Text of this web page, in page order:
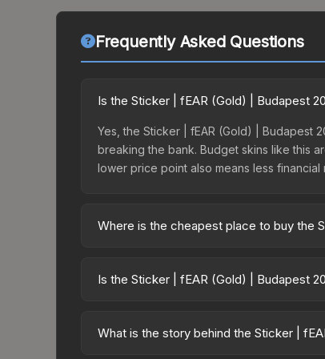
Frequently Asked Questions
Is the Sticker | fEAR (Gold) | Budapest
Yes, the Sticker | fEAR (Gold) | Budapest
breaking the bank. Budget skins like this
lower price point also means less
Where is the cheapest place to buy the
Budapest 2025 Contenders Autograph
Is the Sticker | fEAR (Gold) | Budapest
Rising prices can indicate growing
What is the story behind the Sticker |